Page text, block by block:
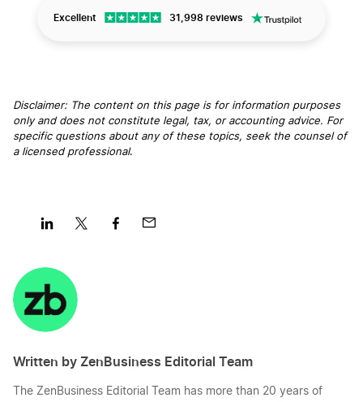
Excellent 31,998 reviews
Disclaimer: The content on this page is for information purposes
only and does not constitute legal, tax, or accounting advice. For
specific questions about any of these topics, seek the counsel of
a licensed professional.
on
LinkedInTwitter
Written by ZenBusiness Editorial Team
The ZenBusiness Editorial Team has more than 20 years of